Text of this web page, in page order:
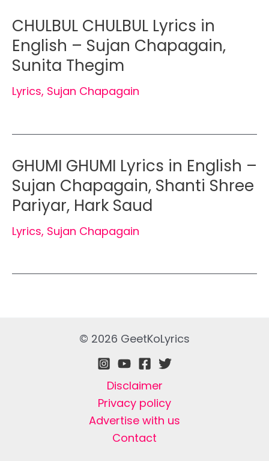
CHULBUL CHULBUL Lyrics in
English – Sujan Chapagain,
Sunita Thegim
Lyrics, Sujan Chapagain
GHUMI GHUMI Lyrics in English –
Sujan Chapagain, Shanti Shree
Pariyar, Hark Saud
Lyrics, Sujan Chapagain
© 2026 GeetKoLyrics
Disclaimer
Privacy policy
Advertise with us
Contact